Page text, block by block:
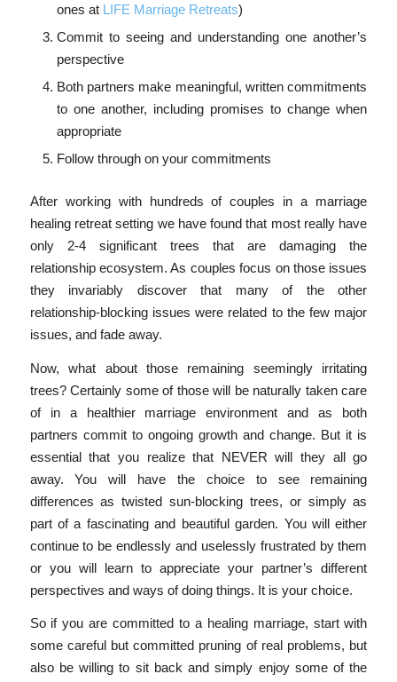
ones at LIFE Marriage Retreats)
Commit to seeing and understanding one another’s
perspective
Both partners make meaningful, written commitments
to one another, including promises to change when
appropriate
Follow through on your commitments
After working with hundreds of couples in a marriage
healing retreat setting we have found that most really have
only 2-4 significant trees that are damaging the
relationship ecosystem. As couples focus on those issues
they invariably discover that many of the other
relationship-blocking issues were related to the few major
issues, and fade away.
Now, what about those remaining seemingly irritating
trees? Certainly some of those will be naturally taken care
of in a healthier marriage environment and as both
partners commit to ongoing growth and change. But it is
essential that you realize that NEVER will they all go
away. You will have the choice to see remaining
differences as twisted sun-blocking trees, or simply as
part of a fascinating and beautiful garden. You will either
continue to be endlessly and uselessly frustrated by them
or you will learn to appreciate your partner’s different
perspectives and ways of doing things. It is your choice.
So if you are committed to a healing marriage, start with
some careful but committed pruning of real problems, but
also be willing to sit back and simply enjoy some of the